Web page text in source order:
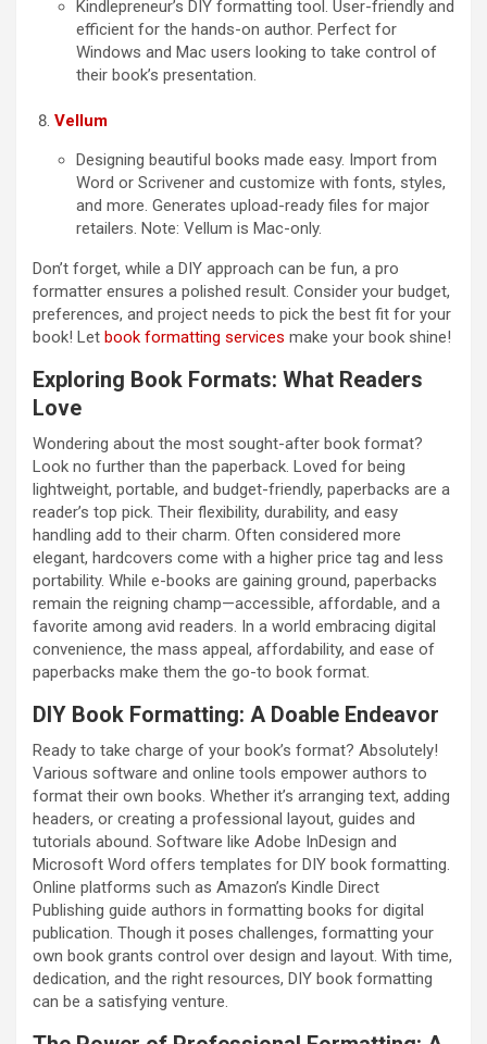
Kindlepreneur’s DIY formatting tool. User-friendly and
efficient for the hands-on author. Perfect for
Windows and Mac users looking to take control of
their book’s presentation.
Vellum
Designing beautiful books made easy. Import from
Word or Scrivener and customize with fonts, styles,
and more. Generates upload-ready files for major
retailers. Note: Vellum is Mac-only.
Don’t forget, while a DIY approach can be fun, a pro
formatter ensures a polished result. Consider your budget,
preferences, and project needs to pick the best fit for your
book! Let book formatting services make your book shine!
Exploring Book Formats: What Readers
Love
Wondering about the most sought-after book format?
Look no further than the paperback. Loved for being
lightweight, portable, and budget-friendly, paperbacks are a
reader’s top pick. Their flexibility, durability, and easy
handling add to their charm. Often considered more
elegant, hardcovers come with a higher price tag and less
portability. While e-books are gaining ground, paperbacks
remain the reigning champ—accessible, affordable, and a
favorite among avid readers. In a world embracing digital
convenience, the mass appeal, affordability, and ease of
paperbacks make them the go-to book format.
DIY Book Formatting: A Doable Endeavor
Ready to take charge of your book’s format? Absolutely!
Various software and online tools empower authors to
format their own books. Whether it’s arranging text, adding
headers, or creating a professional layout, guides and
tutorials abound. Software like Adobe InDesign and
Microsoft Word offers templates for DIY book formatting.
Online platforms such as Amazon’s Kindle Direct
Publishing guide authors in formatting books for digital
publication. Though it poses challenges, formatting your
own book grants control over design and layout. With time,
dedication, and the right resources, DIY book formatting
can be a satisfying venture.